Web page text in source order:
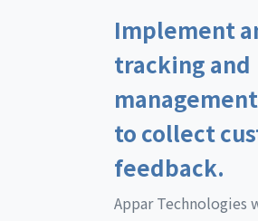
Implement
tracking and
to collect
feedback.
Appar